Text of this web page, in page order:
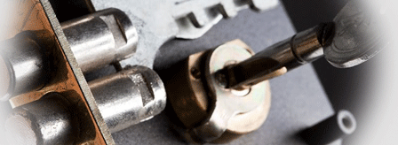
HOME
ABOUT
OUR SERVICES